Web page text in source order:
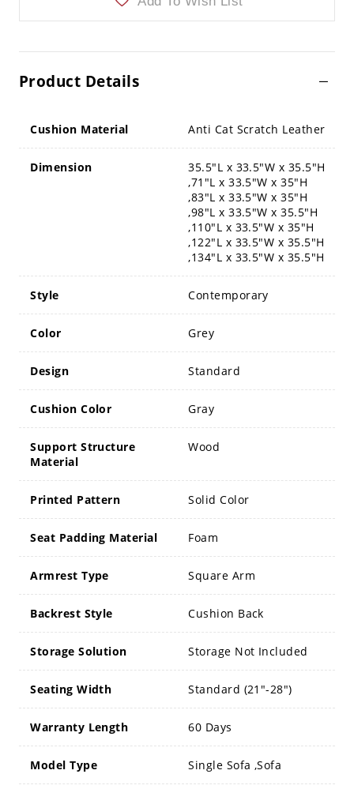
Product Details
Cushion Material Anti Cat Scratch Leather
Dimension
35.5"L x 33.5"W x 35.5"H
,71"L x 33.5"W x 35"H
,83"L x 33.5"W x 35"H
,98"L x 33.5"W x 35.5"H
,110"L x 33.5"W x 35"H
,122"L x 33.5"W x 35.5"H
,134"L x 33.5"W x 35.5"H
Style Contemporary
Color Grey
Design Standard
Cushion Color Gray
Support Structure
Material
Wood
Printed Pattern Solid Color
Seat Padding Material Foam
Armrest Type Square Arm
Backrest Style Cushion Back
Storage Solution Storage Not Included
Seating Width Standard (21"-28")
Warranty Length 60 Days
Model Type Single Sofa ,Sofa